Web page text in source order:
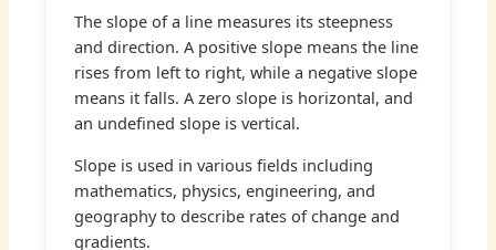
The slope of a line measures its steepness
and direction. A positive slope means the line
rises from left to right, while a negative slope
means it falls. A zero slope is horizontal, and
an undefined slope is vertical.
Slope is used in various fields including
mathematics, physics, engineering, and
geography to describe rates of change and
gradients.